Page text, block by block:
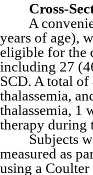
Cross-
A
years of age),
eligible for the
including 27
SCD. A total
thalassemia,
thalassemia, 1
therapy during
Subjects
measured as
using a